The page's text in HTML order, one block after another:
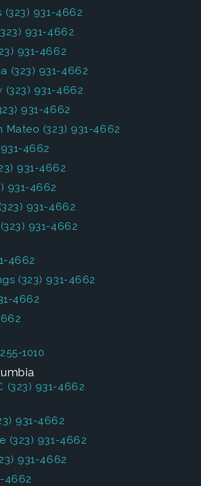
(323) 931-4662
931-4662
931-4662
(323) 931-4662
(323) 931-4662
931-4662
Mateo (323) 931-4662
4662
931-4662
931-4662
(323) 931-4662
(323) 931-4662
4662
(323) 931-4662
4662
1010
(323) 931-4662
931-4662
(323) 931-4662
931-4662
4662